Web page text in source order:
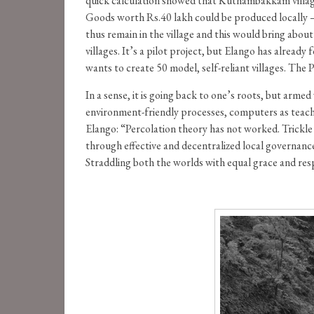
Goods worth Rs.40 lakh could be produced
thus remain in the village and this would bring
villages. It’s a pilot project, but Elango has
wants to create 50 model, self-reliant villages. The
In a sense, it is going back to one’s roots, but
environment-friendly processes, computers as
Elango: “Percolation theory has not worked.
through effective and decentralized local
Straddling both the worlds with equal grace and